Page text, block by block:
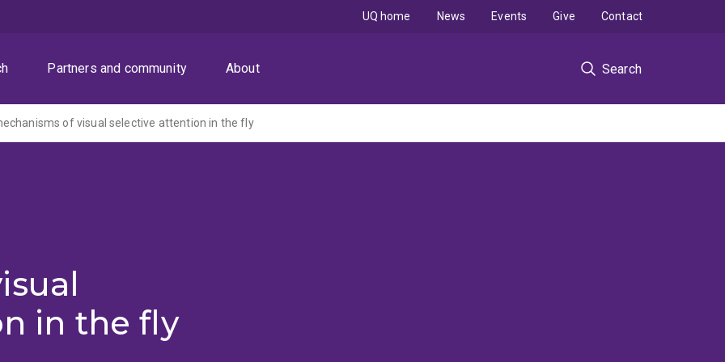
Partners and community About Search
UQ home News Events Give Contact
of visual selective attention in the fly
in the fly